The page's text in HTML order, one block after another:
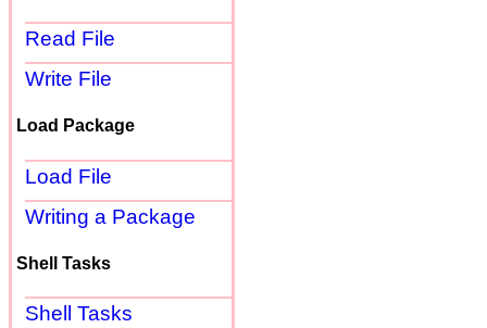
Read File
Write File
Load Package
Load File
Writing a Package
Shell Tasks
Shell Tasks